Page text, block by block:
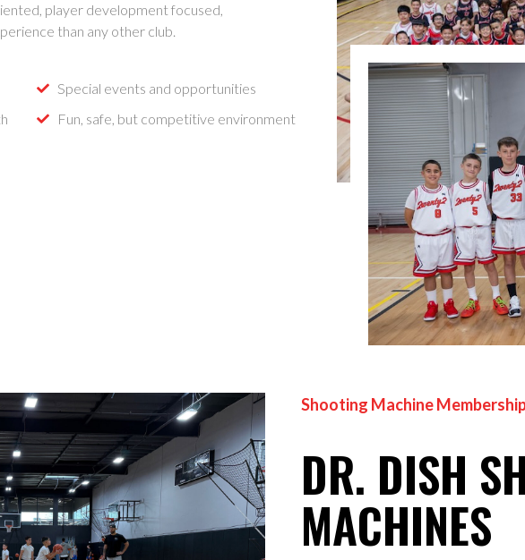
player development focused,
than any other club.
Special events and opportunities
Fun, safe, but competitive environment
Shooting Machine
DR. DISH
MACHINES